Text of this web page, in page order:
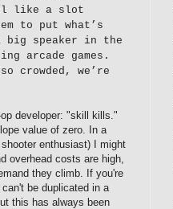
like a slot
to put what’s
big speaker in the
arcade games.
crowded, we’re
developer: "skill kills."
value of zero. In a
enthusiast) I might
overhead costs are high,
they climb. If you're
be duplicated in a
this has always been